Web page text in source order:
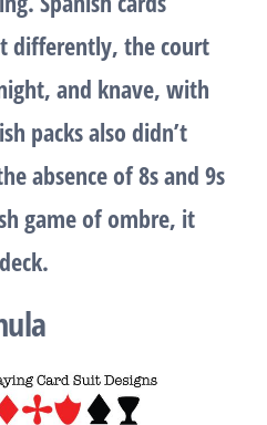
differently, the court
and knave, with
packs also didn’t
absence of 8s and 9s
game of ombre, it